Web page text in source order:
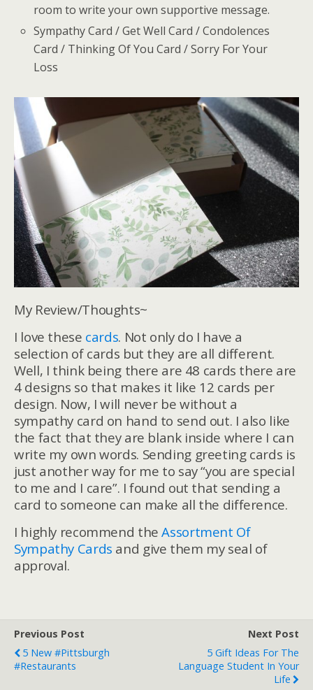
room to write your own supportive message.
Sympathy Card / Get Well Card / Condolences
Card / Thinking Of You Card / Sorry For Your
Loss
My Review/Thoughts~
I love these cards. Not only do I have a
selection of cards but they are all different.
Well, I think being there are 48 cards there are
4 designs so that makes it like 12 cards per
design. Now, I will never be without a
sympathy card on hand to send out. I also like
the fact that they are blank inside where I can
write my own words. Sending greeting cards is
just another way for me to say “you are special
to me and I care”. I found out that sending a
card to someone can make all the difference.
I highly recommend theAssortment Of
Sympathy Cards and give them my seal of
approval.
Previous Post
5 New #Pittsburgh
#Restaurants
Next Post
5 Gift Ideas For The
Language Student In Your
Life